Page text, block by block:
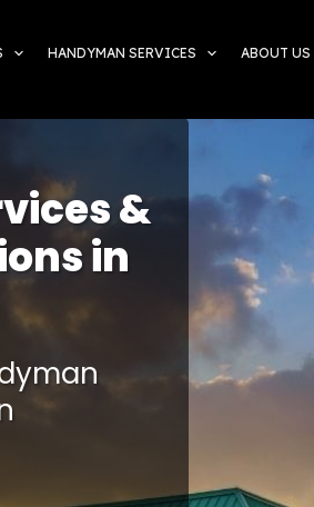
HANDYMAN SERVICES ABOUT US
&
in